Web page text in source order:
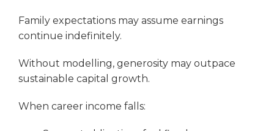
Family expectations may assume earnings
continue indefinitely.
Without modelling, generosity may outpace
sustainable capital growth.
When career income falls: